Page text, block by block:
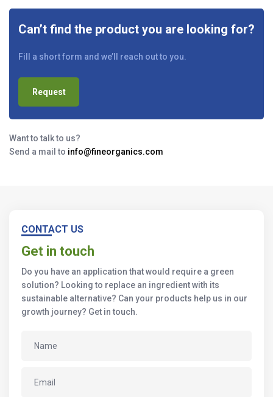
Can’t find the product you are looking for?
Fill a short form and we’ll reach out to you.
Request
Want to talk to us?
Send a mail to info@fineorganics.com
CONTACT US
Get in touch
Do you have an application that would require a green
solution? Looking to replace an ingredient with its
sustainable alternative? Can your products help us in our
growth journey? Get in touch.